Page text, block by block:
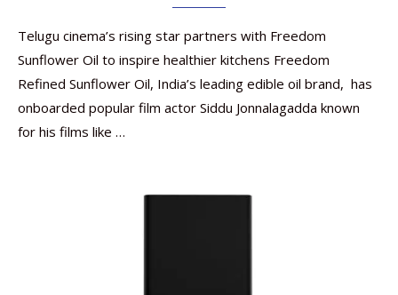
Telugu cinema’s rising star partners with Freedom
Sunflower Oil to inspire healthier kitchens Freedom
Refined Sunflower Oil, India’s leading edible oil brand, has
onboarded popular film actor Siddu Jonnalagadda known
for his films like …